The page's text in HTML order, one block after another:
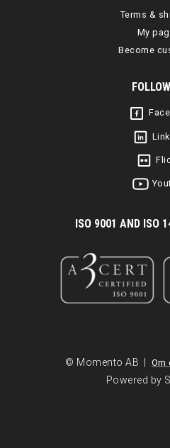
Terms &
My
Become
ISO 9001 AND ISO
© Momento AB | Om
Powered by